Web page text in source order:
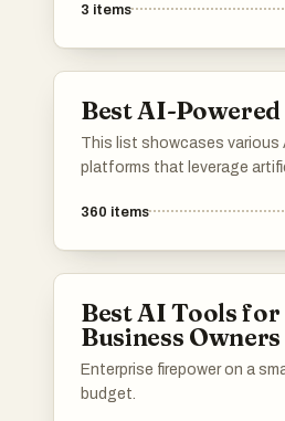
platforms offer a range of
functional websites with
3 items
Best AI-
This list showcases various
platforms that leverage
processes. These
360 items
Best AI Tools for
Business Owners
Enterprise firepower on a
budget.